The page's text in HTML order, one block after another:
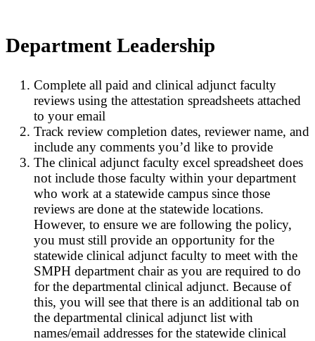
Department Leadership
Complete all paid and clinical adjunct faculty
reviews using the attestation spreadsheets attached
to your email
Track review completion dates, reviewer name, and
include any comments you’d like to provide
The clinical adjunct faculty excel spreadsheet does
not include those faculty within your department
who work at a statewide campus since those
reviews are done at the statewide locations.
However, to ensure we are following the policy,
you must still provide an opportunity for the
statewide clinical adjunct faculty to meet with the
SMPH department chair as you are required to do
for the departmental clinical adjunct. Because of
this, you will see that there is an additional tab on
the departmental clinical adjunct list with
names/email addresses for the statewide clinical